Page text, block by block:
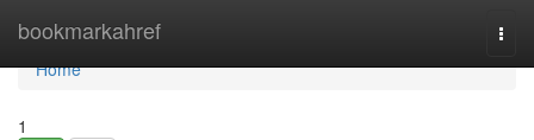
bookmarkahref
Home
Home
1